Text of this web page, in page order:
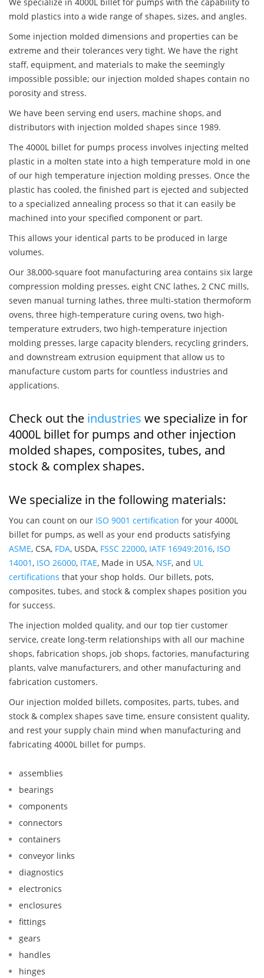
mold plastics into a wide range of shapes, sizes, and angles.
Some injection molded dimensions and properties can be
extreme and their tolerances very tight. We have the right
staff, equipment, and materials to make the seemingly
impossible possible; our injection molded shapes contain no
porosity and stress.
We have been serving end users, machine shops, and
distributors with injection molded shapes since 1989.
The 4000L billet for pumps process involves injecting melted
plastic in a molten state into a high temperature mold in one
of our high temperature injection molding presses. Once the
plastic has cooled, the finished part is ejected and subjected
to a specialized annealing process so that it can easily be
machined into your specified component or part.
This allows your identical parts to be produced in large
volumes.
Our 38,000-square foot manufacturing area contains six large
compression molding presses, eight CNC lathes, 2 CNC mills,
seven manual turning lathes, three multi-station thermoform
ovens, three high-temperature curing ovens, two high-
temperature extruders, two high-temperature injection
molding presses, large capacity blenders, recycling grinders,
and downstream extrusion equipment that allow us to
manufacture custom parts for countless industries and
applications.
Check out the industries we specialize in for
4000L billet for pumps and other injection
molded shapes, composites, tubes, and
stock & complex shapes.
We specialize in the following materials:
You can count on our ISO 9001 certification for your 4000L
billet for pumps, as well as your end products satisfying
ASME, CSA, FDA, USDA, FSSC 22000, IATF 16949:2016, ISO
14001, ISO 26000, ITAE, Made in USA, NSF, and UL
certifications that your shop holds. Our billets, pots,
composites, tubes, and stock & complex shapes position you
for success.
The injection molded quality, and our top tier customer
service, create long-term relationships with all our machine
shops, fabrication shops, job shops, factories, manufacturing
plants, valve manufacturers, and other manufacturing and
fabrication customers.
Our injection molded billets, composites, parts, tubes, and
stock & complex shapes save time, ensure consistent quality,
and rest your supply chain mind when manufacturing and
fabricating 4000L billet for pumps.
assemblies
bearings
components
connectors
containers
conveyor links
diagnostics
electronics
enclosures
fittings
gears
handles
hinges